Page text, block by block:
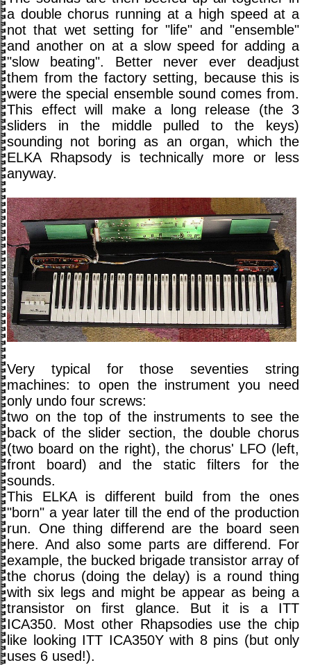
a double chorus running at a high speed at a
not that wet setting for "life" and "ensemble"
and another on at a slow speed for adding a
"slow beating". Better never ever deadjust
them from the factory setting, because this is
were the special ensemble sound comes from.
This effect will make a long release (the 3
sliders in the middle pulled to the keys)
sounding not boring as an organ, which the
ELKA Rhapsody is technically more or less
anyway.
Very typical for those seventies string
machines: to open the instrument you need
only undo four screws:
two on the top of the instruments to see the
back of the slider section, the double chorus
(two board on the right), the chorus' LFO (left,
front board) and the static filters for the
sounds.
This ELKA is different build from the ones
"born" a year later till the end of the production
run. One thing differend are the board seen
here. And also some parts are differend. For
example, the bucked brigade transistor array of
the chorus (doing the delay) is a round thing
with six legs and might be appear as being a
transistor on first glance. But it is a ITT
ICA350. Most other Rhapsodies use the chip
like looking ITT ICA350Y with 8 pins (but only
uses 6 used!).